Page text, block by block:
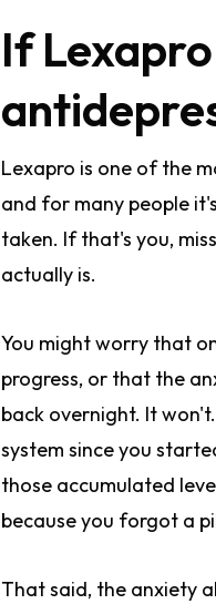
If
Lexapro is one of the
and for many people
taken. If that's you,
actually is.
You might worry that
progress, or that the
back overnight. It
system since you
those accumulated
because you forgot a
That said, the anxiety